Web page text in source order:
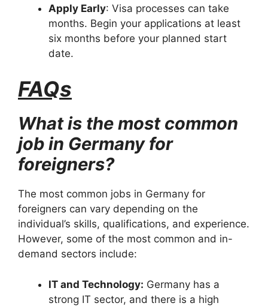
Apply Early: Visa processes can take
months. Begin your applications at least
six months before your planned start
date.
FAQs
What is the most common
job in Germany for
foreigners?
The most common jobs in Germany for
foreigners can vary depending on the
individual’s skills, qualifications, and experience.
However, some of the most common and in-
demand sectors include:
IT and Technology: Germany has a
strong IT sector, and there is a high